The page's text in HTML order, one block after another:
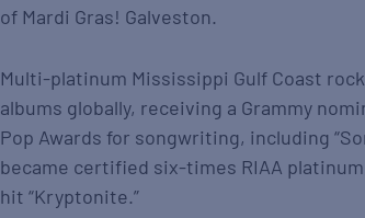
of Mardi Gras! Galveston.
Multi-platinum Mississippi Gulf Coast
albums globally, receiving a Grammy
Pop Awards for songwriting, including
became certified six-times RIAA
hit “Kryptonite.”